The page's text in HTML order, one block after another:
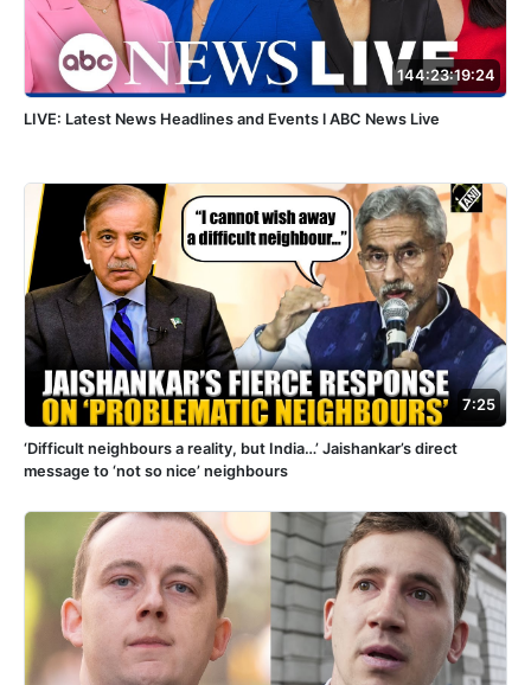
144:23:19:24
LIVE: Latest News Headlines and Events l ABC News Live
7:25
‘Difficult neighbours a reality, but India…’ Jaishankar’s direct
message to ‘not so nice’ neighbours